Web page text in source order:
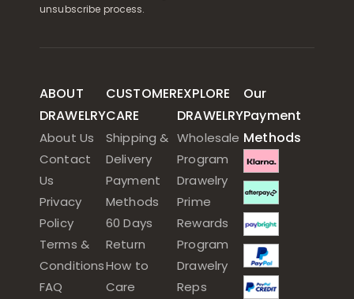
unsubscribe process.
ABOUT
DRAWELRY
About Us
Contact
Us
Privacy
Policy
Terms &
Conditions
FAQ
CUSTOMER
CARE
Shipping &
Delivery
Payment
Methods
60 Days
Return
How to
Care
EXPLORE
DRAWELRY
Wholesale
Program
Drawelry
Prime
Rewards
Program
Drawelry
Reps
Our
Payment
Methods